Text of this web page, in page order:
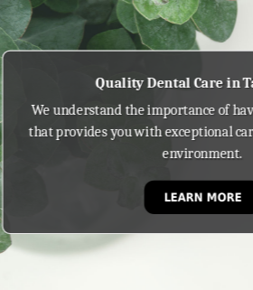
Quality Dental Care in
We understand the importance of
that provides you with exceptional
environment.
LEARN MORE